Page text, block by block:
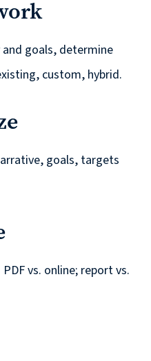
and goals, determine
custom, hybrid.
goals, targets
vs. online; report vs.